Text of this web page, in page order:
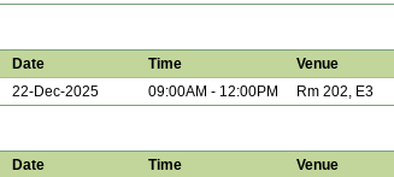
Date Time Venue
22-Dec-2025 09:00AM - 12:00PM Rm 202, E3
Date Time Venue